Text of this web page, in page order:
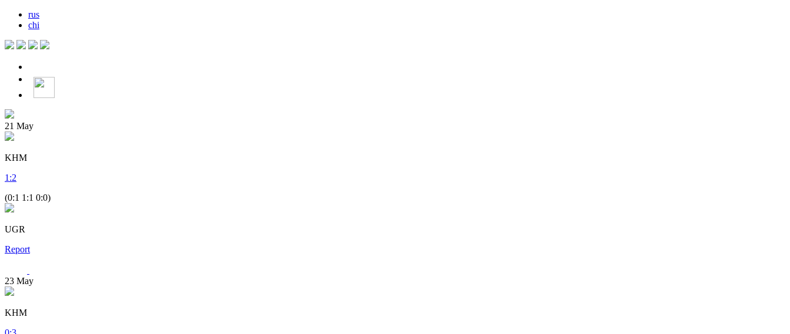
rus
chi
21 May
KHM
1 :2
(0:1 1:1 0:0)
UGR
Report
23 May
KHM